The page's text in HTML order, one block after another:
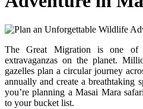
The Great Migration is one of
extravaganzas on the planet.
gazelles plan a circular journey
annually and create a breathtaking
you’re planning a Masai Mara
to your bucket list.